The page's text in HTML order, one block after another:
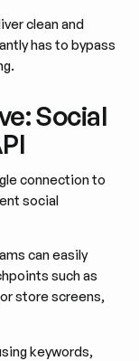
clean and
has to bypass
Social
connection to
social
can easily
such as
store screens,
keywords,